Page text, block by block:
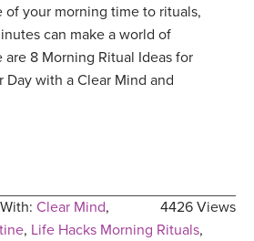
of your morning time to rituals,
can make a world of
8 Morning Ritual Ideas for
Day with a Clear Mind and
4426 Views
Clear Mind,
, Life Hacks Morning Rituals,